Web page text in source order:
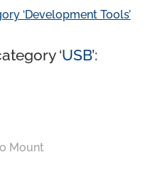
‘Development Tools’
‘USB’:
Mount